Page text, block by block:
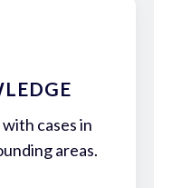
cases in
areas.